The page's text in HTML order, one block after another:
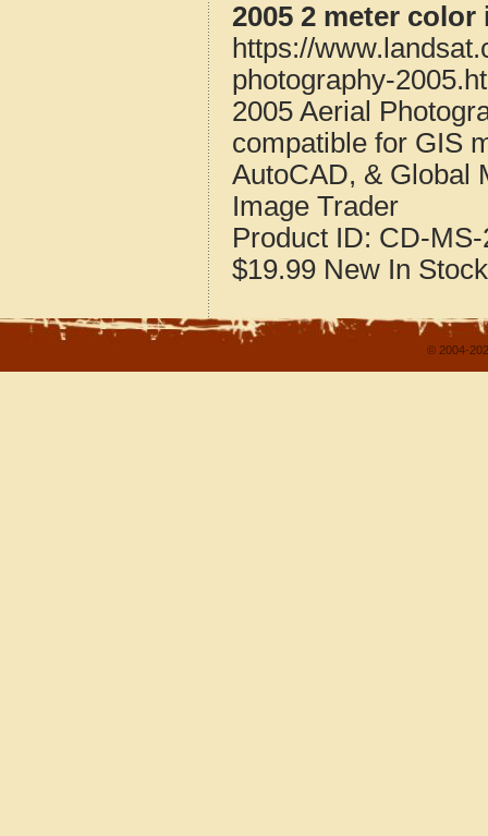
2005 2 meter
https://
photography-
2005 Aerial
compatible for GIS
AutoCAD, & Global
Image Trader
Product ID: CD-
$19.99 New In Stock
© 2004-